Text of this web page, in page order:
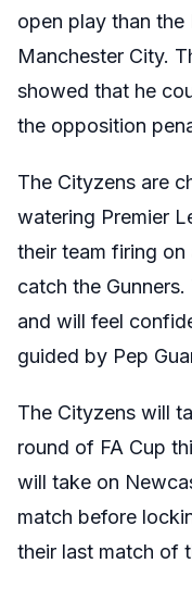
open play than the
Manchester City.
showed that he
the opposition
The Cityzens are
watering Premier
their team firing
catch the
and will feel
guided by Pep
The Cityzens will
round of FA Cup
will take on
match before
their last match of